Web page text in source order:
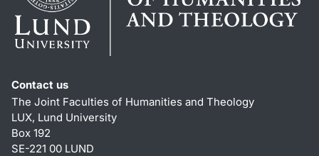
Contact us
The Joint Faculties of Humanities and Theology
LUX, Lund University
Box 192
SE-221 00 LUND